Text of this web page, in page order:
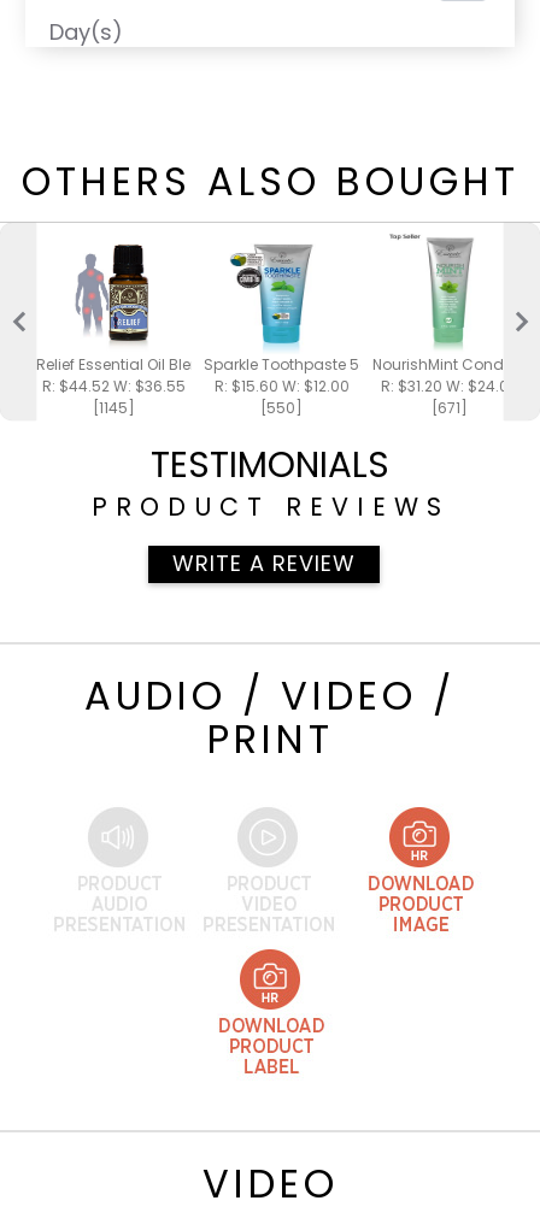
Day(s)
OTHERS ALSO BOUGHT
Relief Essential Oil Blend 15ml
R: $44.52 W: $36.55
[1145]
Sparkle Toothpaste 5oz
R: $15.60 W: $12.00
[550]
NourishMint
R: $31.20 W: $24.00
[671]
TESTIMONIALS
PRODUCT REVIEWS
WRITE A REVIEW
AUDIO / VIDEO /
PRINT
VIDEO